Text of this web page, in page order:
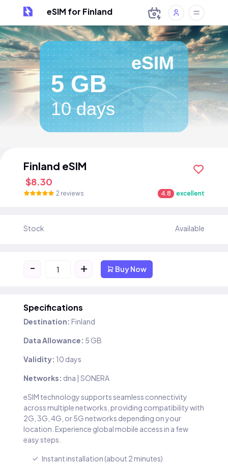
eSIM for Finland
eSIM
5 GB
10 days
Finland eSIM
$8.30
2 reviews 4.8 excellent
Stock Available
- + Buy Now
Specifications
Destination: Finland
Data Allowance: 5 GB
Validity: 10 days
Networks: dna | SONERA
eSIM technology supports seamless connectivity
across multiple networks, providing compatibility with
2G, 3G, 4G, or 5G networks depending on your
location. Experience global mobile access in a few
easy steps.
Instant installation (about 2 minutes)